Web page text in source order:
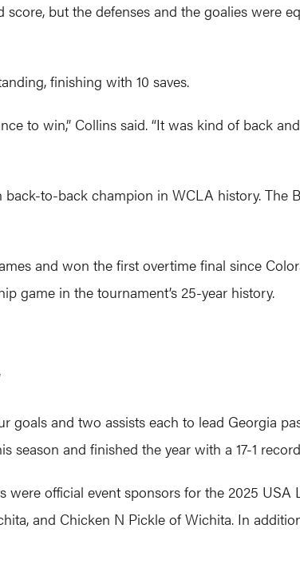
but the defenses and the goalies were
finishing with 10 saves.
to win,” Collins said. “It was kind of back
to-back champion in WCLA history. The
and won the first overtime final since
game in the tournament’s 25-year history.
goals and two assists each to lead Georgia
season and finished the year with a 17-1
were official event sponsors for the 2025 USA
and Chicken N Pickle of Wichita. In